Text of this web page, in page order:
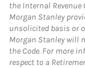
the Internal Revenue
Morgan Stanley
unsolicited basis or
Morgan Stanley will
the Code. For more
respect to a